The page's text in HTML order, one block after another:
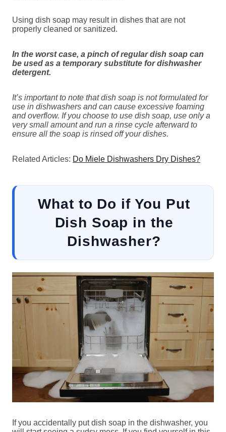
Using dish soap may result in dishes that are not
properly cleaned or sanitized.
In the worst case, a pinch of regular dish soap can
be used as a temporary substitute for dishwasher
detergent.
It’s important to note that dish soap is not formulated for
use in dishwashers and can cause excessive foaming
and overflow. If you choose to use dish soap, use only a
very small amount and run a rinse cycle afterward to
ensure all the soap is rinsed off your dishes.
Related Articles: Do Miele Dishwashers Dry Dishes?
What to Do if You Put
Dish Soap in the
Dishwasher?
If you accidentally put dish soap in the dishwasher, you